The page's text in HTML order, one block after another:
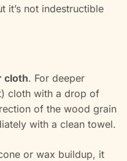
it’s not indestructible
cloth. For deeper
cloth with a drop of
of the wood grain
with a clean towel.
or wax buildup, it